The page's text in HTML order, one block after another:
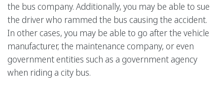
the bus company. Additionally, you may be able to sue
the driver who rammed the bus causing the accident.
In other cases, you may be able to go after the vehicle
manufacturer, the maintenance company, or even
government entities such as a government agency
when riding a city bus.